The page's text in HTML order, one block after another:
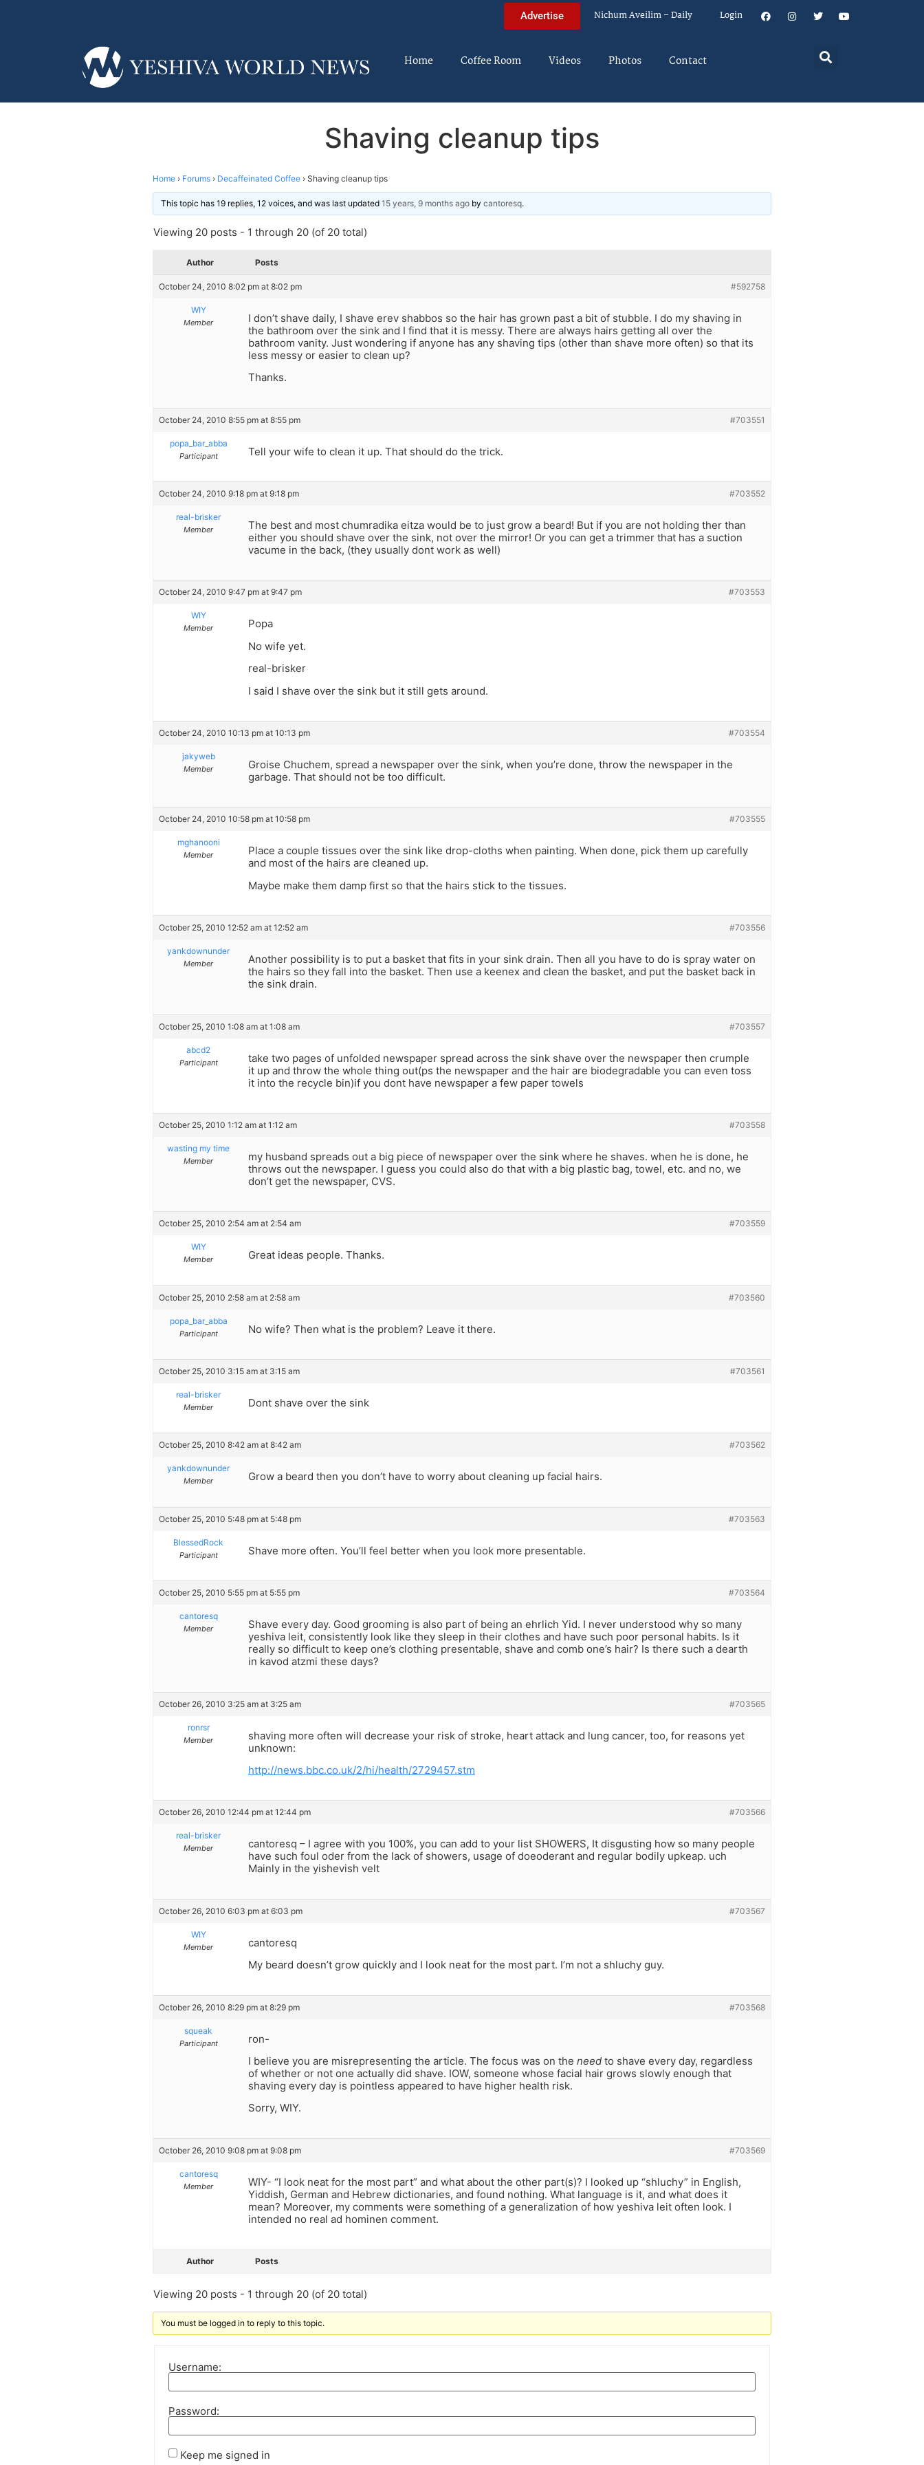
Advertise Nichum Aveilim – Daily Login
Home Coffee Room Videos Photos Contact
Shaving cleanup tips
Home › Forums › Decaffeinated Coffee › Shaving cleanup tips
This topic has 19 replies, 12 voices, and was last updated 15 years, 9 months ago by cantoresq.
Viewing 20 posts - 1 through 20 (of 20 total)
Author Posts
October 24, 2010 8:02 pm at 8:02 pm #592758
WIY
Member
I don’t shave daily, I shave erev shabbos so the hair has grown past a bit of stubble. I do my shaving in
the bathroom over the sink and I find that it is messy. There are always hairs getting all over the
bathroom vanity. Just wondering if anyone has any shaving tips (other than shave more often) so that its
less messy or easier to clean up?
Thanks.
October 24, 2010 8:55 pm at 8:55 pm #703551
popa_bar_abba
Participant Tell your wife to clean it up. That should do the trick.
October 24, 2010 9:18 pm at 9:18 pm #703552
real-brisker
Member
The best and most chumradika eitza would be to just grow a beard! But if you are not holding ther than
either you should shave over the sink, not over the mirror! Or you can get a trimmer that has a suction
vacume in the back, (they usually dont work as well)
October 24, 2010 9:47 pm at 9:47 pm #703553
WIY
Member
Popa
No wife yet.
real-brisker
I said I shave over the sink but it still gets around.
October 24, 2010 10:13 pm at 10:13 pm #703554
jakyweb
Member
Groise Chuchem, spread a newspaper over the sink, when you’re done, throw the newspaper in the
garbage. That should not be too difficult.
October 24, 2010 10:58 pm at 10:58 pm #703555
mghanooni
Member
Place a couple tissues over the sink like drop-cloths when painting. When done, pick them up carefully
and most of the hairs are cleaned up.
Maybe make them damp first so that the hairs stick to the tissues.
October 25, 2010 12:52 am at 12:52 am #703556
yankdownunder
Member
Another possibility is to put a basket that fits in your sink drain. Then all you have to do is spray water on
the hairs so they fall into the basket. Then use a keenex and clean the basket, and put the basket back in
the sink drain.
October 25, 2010 1:08 am at 1:08 am #703557
abcd2
Participant
take two pages of unfolded newspaper spread across the sink shave over the newspaper then crumple
it up and throw the whole thing out(ps the newspaper and the hair are biodegradable you can even toss
it into the recycle bin)if you dont have newspaper a few paper towels
October 25, 2010 1:12 am at 1:12 am #703558
wasting my time
Member
my husband spreads out a big piece of newspaper over the sink where he shaves. when he is done, he
throws out the newspaper. I guess you could also do that with a big plastic bag, towel, etc. and no, we
don’t get the newspaper, CVS.
October 25, 2010 2:54 am at 2:54 am #703559
WIY
Member Great ideas people. Thanks.
October 25, 2010 2:58 am at 2:58 am #703560
popa_bar_abba
Participant No wife? Then what is the problem? Leave it there.
October 25, 2010 3:15 am at 3:15 am #703561
real-brisker
Member Dont shave over the sink
October 25, 2010 8:42 am at 8:42 am #703562
yankdownunder
Member Grow a beard then you don’t have to worry about cleaning up facial hairs.
October 25, 2010 5:48 pm at 5:48 pm #703563
BlessedRock
Participant Shave more often. You’ll feel better when you look more presentable.
October 25, 2010 5:55 pm at 5:55 pm #703564
cantoresq
Member
Shave every day. Good grooming is also part of being an ehrlich Yid. I never understood why so many
yeshiva leit, consistently look like they sleep in their clothes and have such poor personal habits. Is it
really so difficult to keep one’s clothing presentable, shave and comb one’s hair? Is there such a dearth
in kavod atzmi these days?
October 26, 2010 3:25 am at 3:25 am #703565
ronrsr
Member
shaving more often will decrease your risk of stroke, heart attack and lung cancer, too, for reasons yet
unknown:
http://news.bbc.co.uk/2/hi/health/2729457.stm
October 26, 2010 12:44 pm at 12:44 pm #703566
real-brisker
Member
cantoresq – I agree with you 100%, you can add to your list SHOWERS, It disgusting how so many people
have such foul oder from the lack of showers, usage of doeoderant and regular bodily upkeap. uch
Mainly in the yishevish velt
October 26, 2010 6:03 pm at 6:03 pm #703567
WIY
Member
cantoresq
My beard doesn’t grow quickly and I look neat for the most part. I’m not a shluchy guy.
October 26, 2010 8:29 pm at 8:29 pm #703568
squeak
Participant
ron-
I believe you are misrepresenting the article. The focus was on the need to shave every day, regardless
of whether or not one actually did shave. IOW, someone whose facial hair grows slowly enough that
shaving every day is pointless appeared to have higher health risk.
Sorry, WIY.
October 26, 2010 9:08 pm at 9:08 pm #703569
cantoresq
Member
WIY- “I look neat for the most part” and what about the other part(s)? I looked up “shluchy” in English,
Yiddish, German and Hebrew dictionaries, and found nothing. What language is it, and what does it
mean? Moreover, my comments were something of a generalization of how yeshiva leit often look. I
intended no real ad hominen comment.
Author Posts
Viewing 20 posts - 1 through 20 (of 20 total)
You must be logged in to reply to this topic.
Username:
Password:
Keep me signed in